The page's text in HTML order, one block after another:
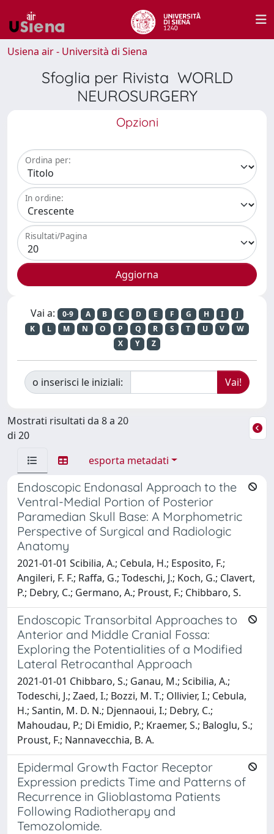
Usiena air - Università di Siena
Sfoglia per Rivista WORLD
NEUROSURGERY
Opzioni
Ordina per:
In ordine:
Risultati/Pagina
Vai a: 0-9 A B C D E F G H I
J
K
L M N O P Q R S T U V
W
X
Y Z
o inserisci le iniziali:
Mostrati risultati da 8 a 20
di 20
esporta metadati
Endoscopic Endonasal Approach to the
Ventral-Medial Portion of Posterior
Paramedian Skull Base: A Morphometric
Perspective of Surgical and Radiologic
Anatomy
2021-01-01 Scibilia, A.; Cebula, H.; Esposito, F.;
Angileri, F. F.; Raffa, G.; Todeschi, J.; Koch, G.; Clavert,
P.; Debry, C.; Germano, A.; Proust, F.; Chibbaro, S.
Endoscopic Transorbital Approaches to
Anterior and Middle Cranial Fossa:
Exploring the Potentialities of a Modified
Lateral Retrocanthal Approach
2021-01-01 Chibbaro, S.; Ganau, M.; Scibilia, A.;
Todeschi, J.; Zaed, I.; Bozzi, M. T.; Ollivier, I.; Cebula,
H.; Santin, M. D. N.; Djennaoui, I.; Debry, C.;
Mahoudau, P.; Di Emidio, P.; Kraemer, S.; Baloglu, S.;
Proust, F.; Nannavecchia, B. A.
Epidermal Growth Factor Receptor
Expression predicts Time and Patterns of
Recurrence in Glioblastoma Patients
Following Radiotherapy and
Temozolomide.